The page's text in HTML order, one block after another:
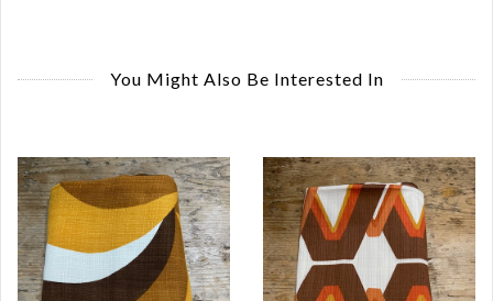
You Might Also Be Interested In